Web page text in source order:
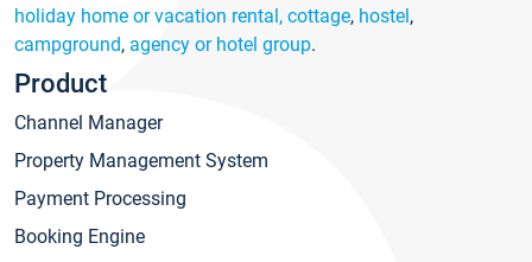
holiday home or vacation rental, cottage, hostel,
campground, agency or hotel group.
Product
Channel Manager
Property Management System
Payment Processing
Booking Engine